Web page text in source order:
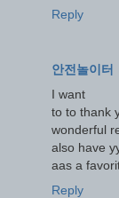
Reply
안전놀이터
I want
to to thank
wonderful
also have
aas a
Reply